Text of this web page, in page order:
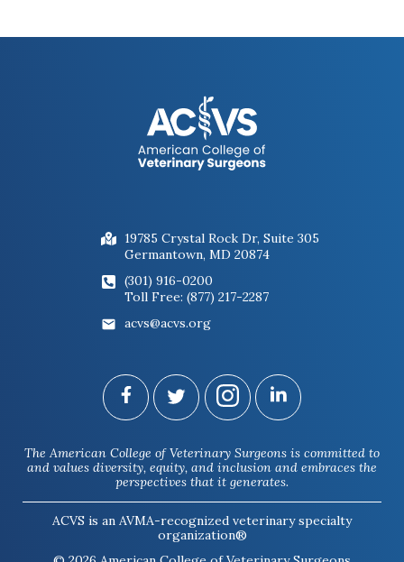
19785 Crystal Rock Dr, Suite 305
Germantown, MD 20874
(301) 916-0200
Toll Free: (877) 217-2287
acvs@acvs.org
The American College of Veterinary Surgeons is committed to
and values diversity, equity, and inclusion and embraces the
perspectives that it generates.
ACVS is an AVMA-recognized veterinary specialty
organization®